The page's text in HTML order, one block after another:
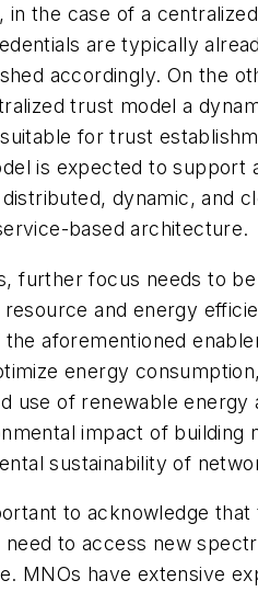
in the case of a
are typically
accordingly. On the
trust model a
for trust
is expected to support
dynamic, and
based architecture.
further focus needs to
and energy
aforementioned
energy
use of renewable energy
impact of building
sustainability of
to acknowledge that
to access new
MNOs have extensive